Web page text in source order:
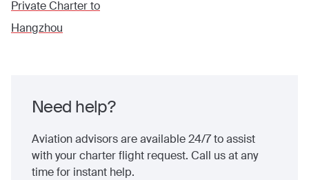
Private Charter to
Hangzhou
Need help?
Aviation advisors are available 24/7 to assist
with your charter flight request. Call us at any
time for instant help.